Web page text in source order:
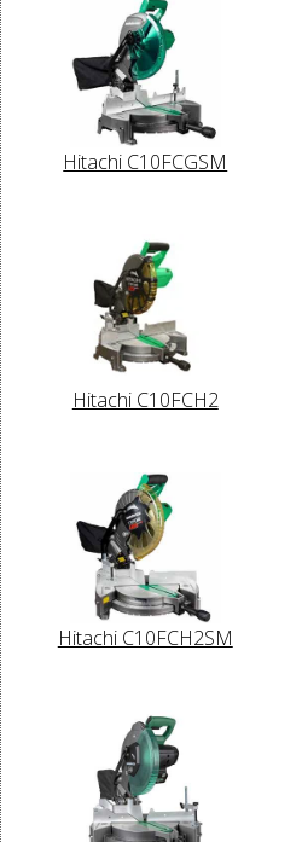
Hitachi C10FCGSM
Hitachi C10FCH2
Hitachi C10FCH2SM